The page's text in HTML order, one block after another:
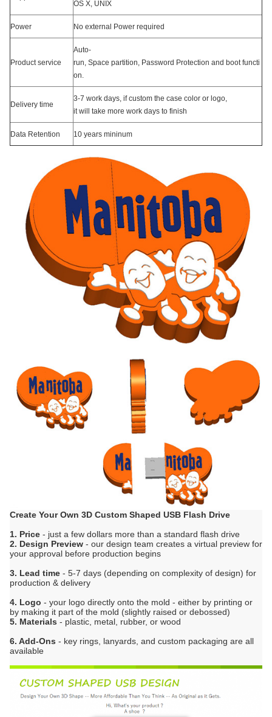
OS X, UNIX
Power No external Power required
Product service
Auto-
run, Space partition, Password Protection and boot functi
on.
Delivery time
3-7 work days, if custom the case color or logo,
it will take more work days to finish
Data Retention 10 years mininum
Create Your Own 3D Custom Shaped USB Flash Drive
1. Price - just a few dollars more than a standard flash drive
2. Design Preview - our design team creates a virtual preview for
your approval before production begins
3. Lead time - 5-7 days (depending on complexity of design) for
production & delivery
4. Logo - your logo directly onto the mold - either by printing or
by making it part of the mold (slightly raised or debossed)
5. Materials - plastic, metal, rubber, or wood
6. Add-Ons - key rings, lanyards, and custom packaging are all
available